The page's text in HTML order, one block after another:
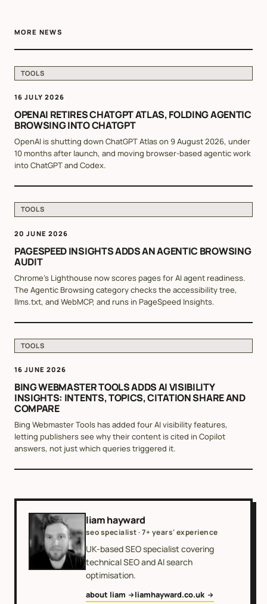
MORE NEWS
TOOLS
16 JULY 2026
OPENAI RETIRES CHATGPT ATLAS, FOLDING AGENTIC
BROWSING INTO CHATGPT
OpenAI is shutting down ChatGPT Atlas on 9 August 2026, under
10 months after launch, and moving browser-based agentic work
into ChatGPT and Codex.
TOOLS
20 JUNE 2026
PAGESPEED INSIGHTS ADDS AN AGENTIC BROWSING
AUDIT
Chrome's Lighthouse now scores pages for AI agent readiness.
The Agentic Browsing category checks the accessibility tree,
llms.txt, and WebMCP, and runs in PageSpeed Insights.
TOOLS
16 JUNE 2026
BING WEBMASTER TOOLS ADDS AI VISIBILITY
INSIGHTS: INTENTS, TOPICS, CITATION SHARE AND
COMPARE
Bing Webmaster Tools has added four AI visibility features,
letting publishers see why their content is cited in Copilot
answers, not just which queries triggered it.
liam hayward
seo specialist · 7+ years' experience
UK-based SEO specialist covering
technical SEO and AI search
optimisation.
about liam liamhayward.co.uk